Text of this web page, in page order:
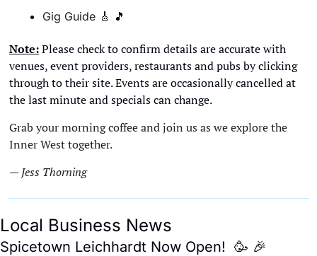
Gig Guide 🎸 🎵
Note: Please check to confirm details are accurate with
venues, event providers, restaurants and pubs by clicking
through to their site. Events are occasionally cancelled at
the last minute and specials can change.
Grab your morning coffee and join us as we explore the
Inner West together.
— Jess Thorning
Local Business News
Spicetown Leichhardt Now Open! 🥳 🎉